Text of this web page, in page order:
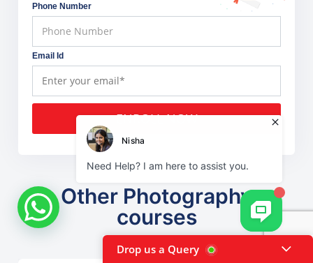
Phone Number
Email Id
ENROLL NOW
Other Photography
courses
Drop us a Query